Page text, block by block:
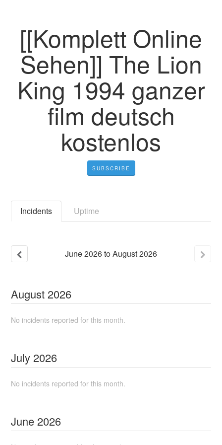
[[Komplett Online
Sehen]] The Lion
King 1994 ganzer
film deutsch
kostenlos
SUBSCRIBE
Incidents Uptime
June2026toAugust2026
August 2026
No incidents reported for this month.
July 2026
No incidents reported for this month.
June 2026